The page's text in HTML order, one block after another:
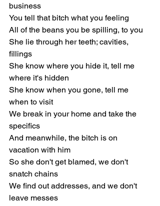
business
You tell that bitch what you feeling
All of the beans you be spilling, to you
She lie through her teeth; cavities,
fillings
She know where you hide it, tell me
where it's hidden
She know when you gone, tell me
when to visit
We break in your home and take the
specifics
And meanwhile, the bitch is on
vacation with him
So she don't get blamed, we don't
snatch chains
We find out addresses, and we don't
leave messes